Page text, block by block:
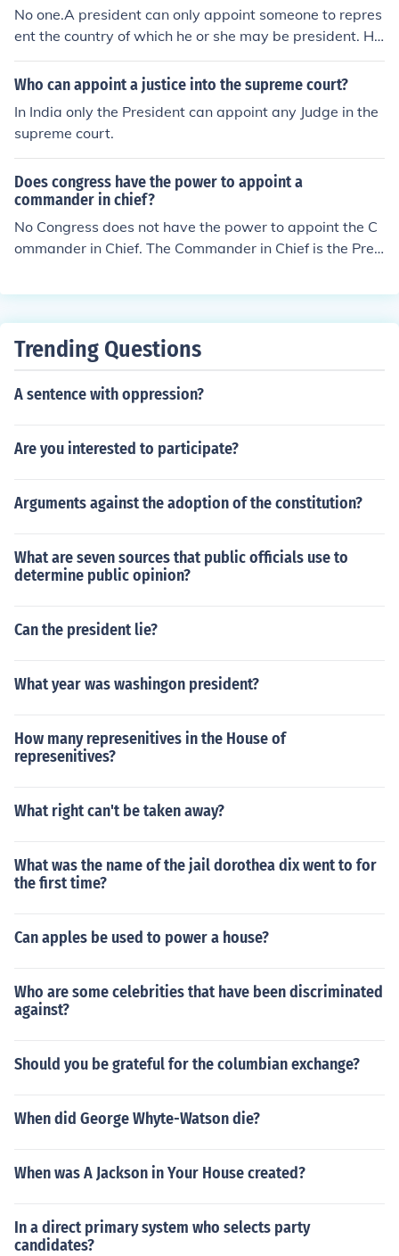
No one.A president can only appoint someone to repres
ent the country of which he or she may be president. He
or she cannot appoint someone to represent America.A
dded: The President appoints an ambassador to repres
sador to Egypt, Ambassador Margaret Scobey, was na
med in 2008.
Who can appoint a justice into the supreme court?
In India only the President can appoint any Judge in the
supreme court.
Does congress have the power to appoint a
commander in chief?
No Congress does not have the power to appoint the C
ommander in Chief. The Commander in Chief is the Presi
ent.
Trending Questions
A sentence with oppression?
Are you interested to participate?
Arguments against the adoption of the constitution?
What are seven sources that public officials use to
determine public opinion?
Can the president lie?
What year was washingon president?
How many represenitives in the House of
represenitives?
What right can't be taken away?
What was the name of the jail dorothea dix went to for
the first time?
Can apples be used to power a house?
Who are some celebrities that have been discriminated
against?
Should you be grateful for the columbian exchange?
When did George Whyte-Watson die?
When was A Jackson in Your House created?
In a direct primary system who selects party
candidates?